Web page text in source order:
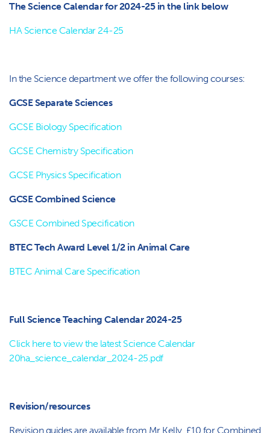
The Science Calendar for 2024-25 in the link below
HA Science Calendar 24-25
In the Science department we offer the following courses:
GCSE Separate Sciences
GCSE Biology Specification
GCSE Chemistry Specification
GCSE Physics Specification
GCSE Combined Science
GSCE Combined Specification
BTEC Tech Award Level 1/2 in Animal Care
BTEC Animal Care Specification
Full Science Teaching Calendar 2024-25
Click here to view the latest Science Calendar
20ha_science_calendar_2024-25.pdf
Revision/resources
Revision guides are available from Mr Kelly. £10 for Combined